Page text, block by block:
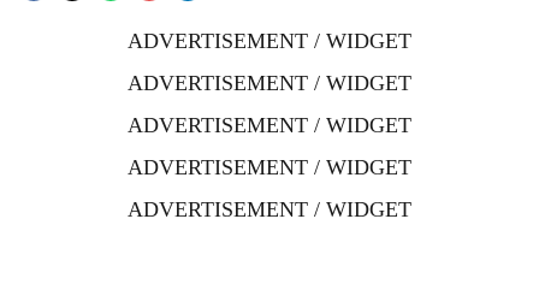
ADVERTISEMENT / WIDGET
ADVERTISEMENT / WIDGET
ADVERTISEMENT / WIDGET
ADVERTISEMENT / WIDGET
ADVERTISEMENT / WIDGET